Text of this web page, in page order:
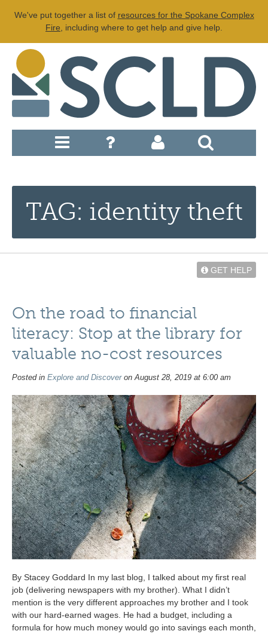
We've put together a list of resources for the Spokane Complex
Fire , including where to get help and give help.
TAG: identity theft
GET HELP
On the road to financial
literacy: Stop at the library for
valuable no-cost resources
Posted in Explore and Discoveron August 28, 2019 at 6:00 am
By Stacey Goddard In my last blog, I talked about my first real
job (delivering newspapers with my brother). What I didn’t
mention is the very different approaches my brother and I took
with our hard-earned wages. He had a budget, including a
formula for how much money would go into savings each month,